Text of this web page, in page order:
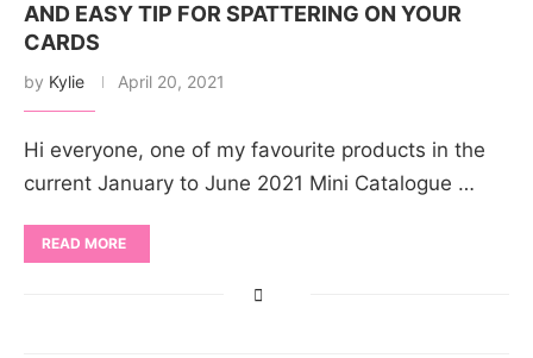
AND EASY TIP FOR SPATTERING ON YOUR
CARDS
by Kylie April 20, 2021
Hi everyone, one of my favourite products in the
current January to June 2021 Mini Catalogue …
READ MORE